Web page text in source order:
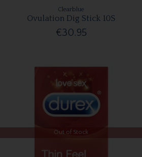
Clearblue
Ovulation Dig Stick 10S
€30.95
Out of Stock